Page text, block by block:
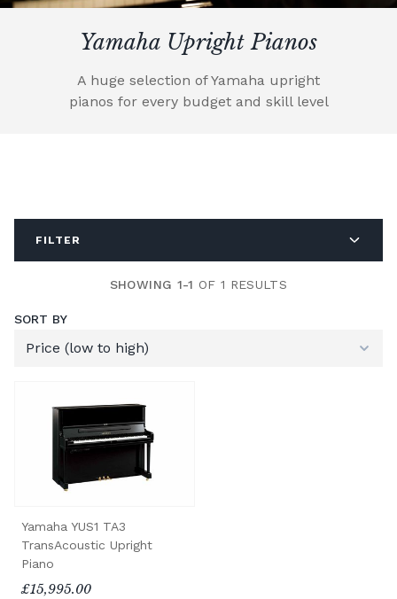
Yamaha Upright Pianos
A huge selection of Yamaha upright
pianos for every budget and skill level
FILTER
SHOWING 1-1 OF 1 RESULTS
SORT BY
Yamaha YUS1 TA3
TransAcoustic Upright
Piano
£15,995.00